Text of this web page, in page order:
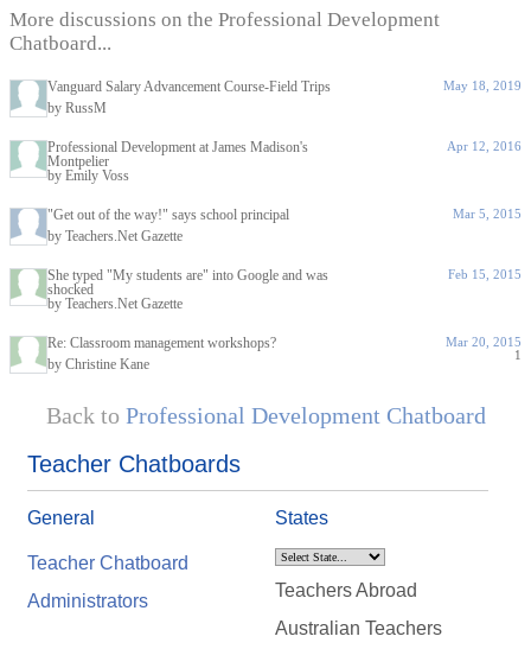
More discussions on the Professional Development
Chatboard...
Vanguard Salary Advancement Course-Field Trips
by RussM
May 18, 2019
Professional Development at James Madison's
Montpelier
by Emily Voss
Apr 12, 2016
"Get out of the way!" says school principal
by Teachers.Net Gazette
Mar 5, 2015
She typed "My students are" into Google and was
shocked
by Teachers.Net Gazette
Feb 15, 2015
Re: Classroom management workshops?
by Christine Kane
Mar 20, 2015
1
Back to Professional Development Chatboard
Teacher Chatboards
General
Teacher Chatboard
Administrators
States
Teachers Abroad
Australian Teachers